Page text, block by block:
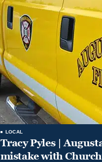
LOCAL
Tracy Pyles |
mistake with